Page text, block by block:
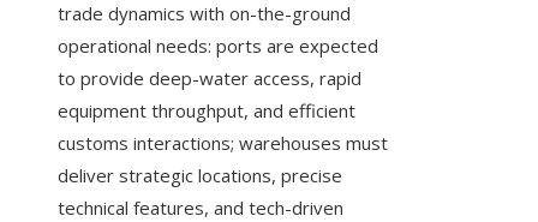
trade dynamics with on-the-ground
operational needs: ports are expected
to provide deep-water access, rapid
equipment throughput, and efficient
customs interactions; warehouses must
deliver strategic locations, precise
technical features, and tech-driven